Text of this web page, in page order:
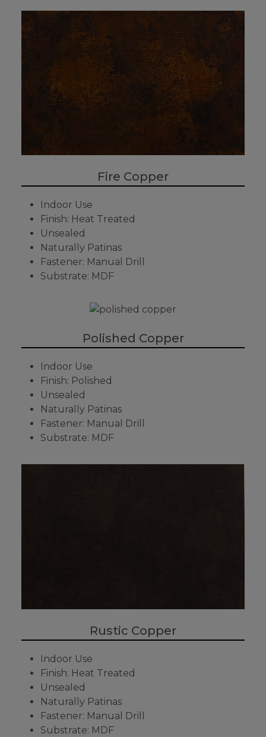
Fire Copper
Indoor Use
Finish: Heat Treated
Unsealed
Naturally Patinas
Fastener: Manual Drill
Substrate: MDF
Polished Copper
Indoor Use
Finish: Polished
Unsealed
Naturally Patinas
Fastener: Manual Drill
Substrate: MDF
Rustic Copper
Indoor Use
Finish: Heat Treated
Unsealed
Naturally Patinas
Fastener: Manual Drill
Substrate: MDF